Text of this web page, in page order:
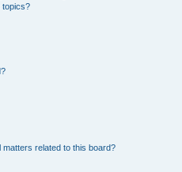
topics?
related to this board?